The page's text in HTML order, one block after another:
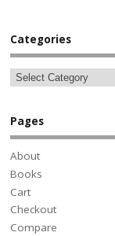
Categories
Pages
About
Books
Cart
Checkout
Compare